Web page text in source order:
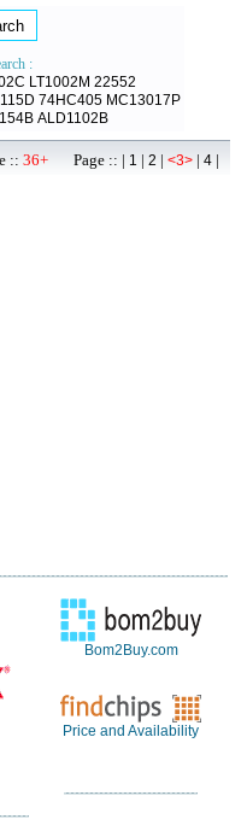
:
LT1002M 22552
74HC405 MC13017P
ALD1102B
:: 36+ Page :: | 1 | 2 | <3> | 4 |
Bom2Buy.com
Price and Availability